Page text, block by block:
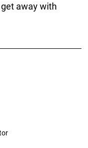
away with